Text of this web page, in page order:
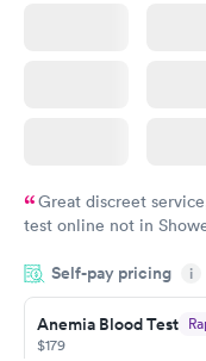
Great discreet
test online not in
came back quickly
Friday. Quick, easy
my PCP, and then get
Self-pay pricing i
Anemia Blood Test
$179